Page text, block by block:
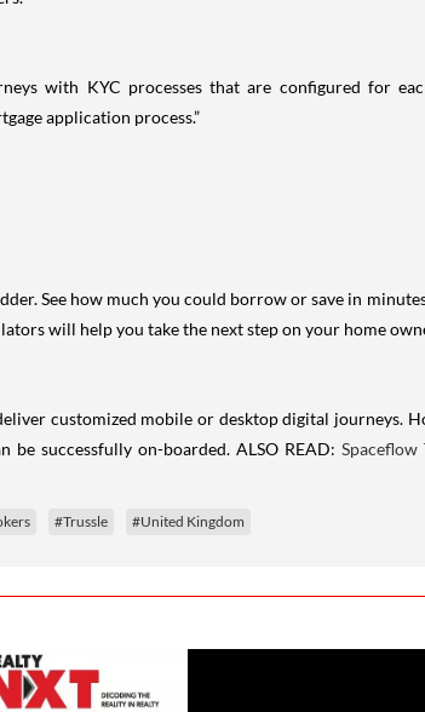
with KYC processes that are configured for
application process.”
See how much you could borrow or save in
will help you take the next step on your home
customized mobile or desktop digital journeys.
successfully on-boarded. ALSO READ: Spaceflow
#Trussle #United Kingdom